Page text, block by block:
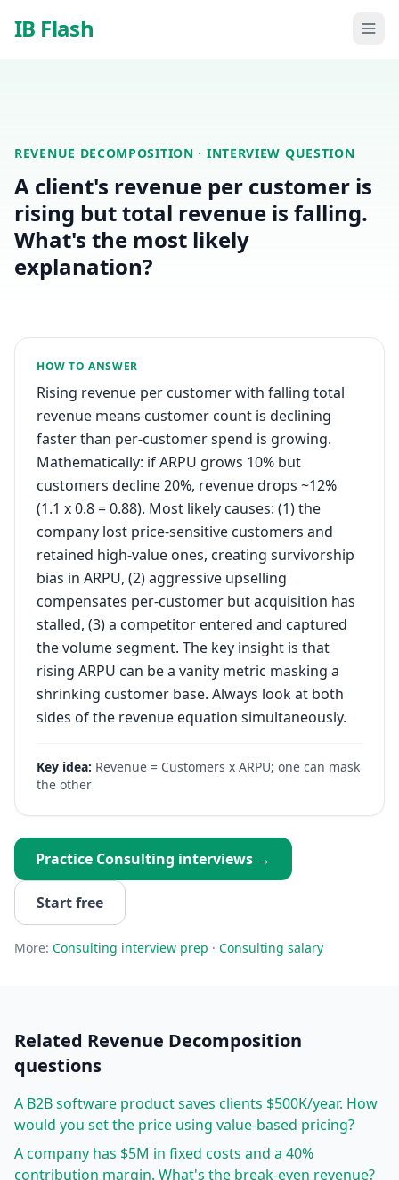
IB Flash
REVENUE DECOMPOSITION · INTERVIEW QUESTION
A client's revenue per customer is
rising but total revenue is falling.
What's the most likely
explanation?
HOW TO ANSWER
Rising revenue per customer with falling total
revenue means customer count is declining
faster than per-customer spend is growing.
Mathematically: if ARPU grows 10% but
customers decline 20%, revenue drops ~12%
(1.1 x 0.8 = 0.88). Most likely causes: (1) the
company lost price-sensitive customers and
retained high-value ones, creating survivorship
bias in ARPU, (2) aggressive upselling
compensates per-customer but acquisition has
stalled, (3) a competitor entered and captured
the volume segment. The key insight is that
rising ARPU can be a vanity metric masking a
shrinking customer base. Always look at both
sides of the revenue equation simultaneously.
Key idea: Revenue = Customers x ARPU; one can mask
the other
Practice Consulting interviews →
Start free
More: Consulting interview prep · Consulting salary
Related Revenue Decomposition
questions
A B2B software product saves clients $500K/year. How
would you set the price using value-based pricing?
A company has $5M in fixed costs and a 40%
contribution margin. What's the break-even revenue?